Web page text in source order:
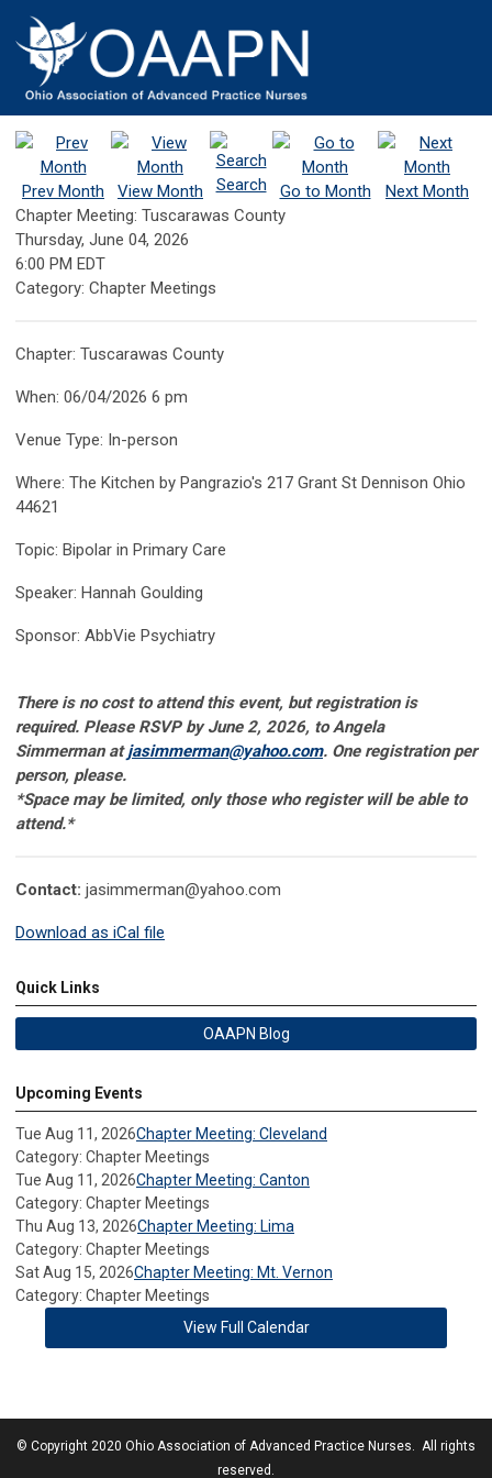
Prev Month View Month Search Go to Month
Next Month
Chapter Meeting: Tuscarawas County
Thursday, June 04, 2026
6:00 PM EDT
Category: Chapter Meetings
Chapter: Tuscarawas County
When: 06/04/2026 6 pm
Venue Type: In-person
Where: The Kitchen by Pangrazio's 217 Grant St Dennison Ohio
44621
Topic: Bipolar in Primary Care
Speaker: Hannah Goulding
Sponsor: AbbVie Psychiatry
There is no cost to attend this event, but registration is
required. Please RSVP by June 2, 2026, to Angela
Simmerman atjasimmerman@yahoo.com. One registration per
person, please.
*Space may be limited, only those who register will be able to
attend.*
Contact: jasimmerman@yahoo.com
Download as iCal file
Quick Links
OAAPN Blog
Upcoming Events
Tue Aug 11, 2026Chapter Meeting: Cleveland
Category: Chapter Meetings
Tue Aug 11, 2026Chapter Meeting: Canton
Category: Chapter Meetings
Thu Aug 13, 2026Chapter Meeting: Lima
Category: Chapter Meetings
Sat Aug 15, 2026Chapter Meeting: Mt. Vernon
Category: Chapter Meetings
View Full Calendar
© Copyright 2020 Ohio Association of Advanced Practice Nurses. All rights
reserved.